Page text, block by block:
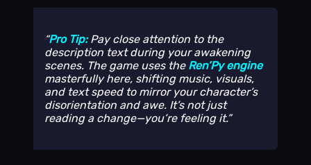
Pro Tip:Pay close attention to the
description text during your awakening
scenes. The game uses the Ren’Py engine
masterfully here, shifting music, visuals,
and text speed to mirror your character’s
disorientation and awe. It’s not just
reading a change—you’re feelingit.